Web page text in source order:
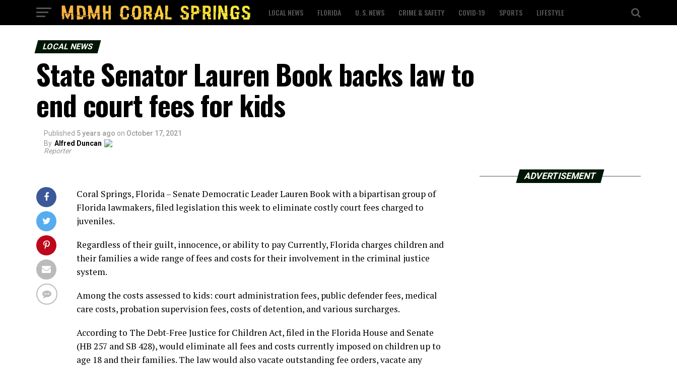
LOCAL NEWS FLORIDA U. S. NEWS CRIME & SAFETY COVID-19 SPORTS LIFESTYLE
LOCAL NEWS
State Senator Lauren Book backs law to
end court fees for kids
Published 5 years ago on October 17, 2021
By Alfred Duncan
Reporter
Coral Springs, Florida – Senate Democratic Leader Lauren Book with a bipartisan group of
Florida lawmakers, filed legislation this week to eliminate costly court fees charged to
juveniles.
Regardless of their guilt, innocence, or ability to pay Currently, Florida charges children and
their families a wide range of fees and costs for their involvement in the criminal justice
system.
Among the costs assessed to kids: court administration fees, public defender fees, medical
care costs, probation supervision fees, costs of detention, and various surcharges.
According to The Debt-Free Justice for Children Act, filed in the Florida House and Senate
(HB 257 and SB 428), would eliminate all fees and costs currently imposed on children up to
age 18 and their families. The law would also vacate outstanding fee orders, vacate any
ADVERTISEMENT